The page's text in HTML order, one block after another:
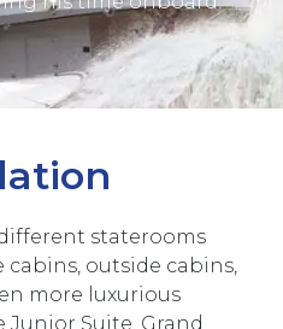
staterooms
cabins, outside cabins,
more luxurious
Junior Suite, Grand